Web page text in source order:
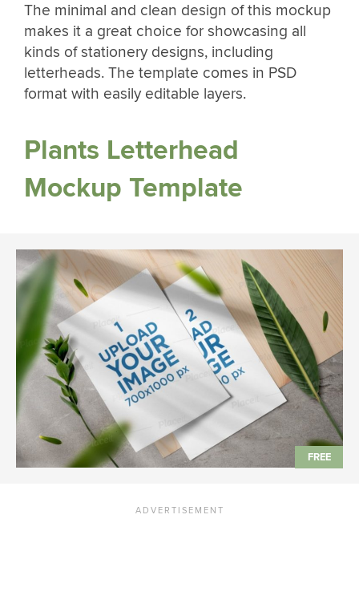
The minimal and clean design of this mockup
makes it a great choice for showcasing all
kinds of stationery designs, including
letterheads. The template comes in PSD
format with easily editable layers.
Plants Letterhead
Mockup Template